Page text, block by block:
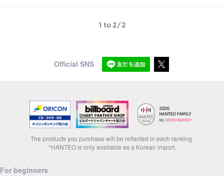
1 to 2/2
Official SNS
The products you purchase will be reflected in each ranking.
*HANTEO is only available as a Korean import.
For beginners